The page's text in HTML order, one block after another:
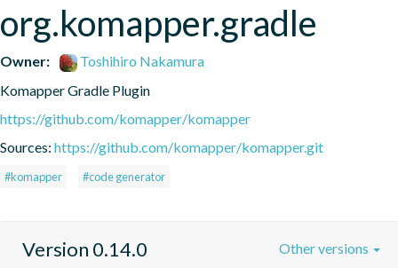
org.komapper.gradle
Owner:
Toshihiro Nakamura
Komapper Gradle Plugin
https://github.com/komapper/komapper
Sources: https://github.com/komapper/komapper.git
#komapper #code generator
Version 0.14.0 Other versions